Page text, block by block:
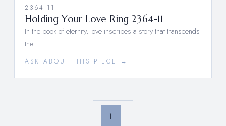
2364-11
Holding Your Love Ring 2364-11
In the book of eternity, love inscribes a story that transcends
the…
ASK ABOUT THIS PIECE →
1